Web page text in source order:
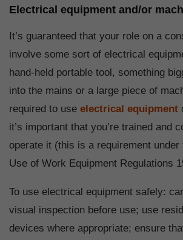
Electrical equipment and/or
It’s guaranteed that your role on a
involve some sort of electrical
hand-held portable tool, something
into the mains or a large piece of
required to use electrical equipment
it’s important that you’re trained and
operate it (this is a requirement under
Use of Work Equipment Regulations
To use electrical equipment safely:
visual inspection before use; use
devices where appropriate; ensure